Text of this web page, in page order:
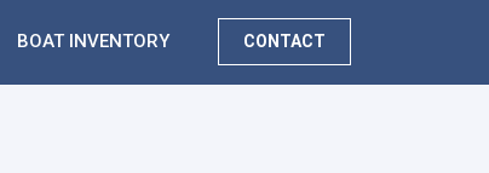
BOAT INVENTORY CONTACT